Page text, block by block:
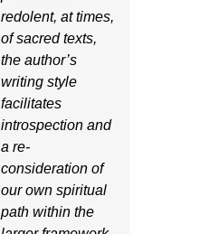
redolent, at times,
of sacred texts,
the author’s
writing style
facilitates
introspection and
a re-
consideration of
our own spiritual
path within the